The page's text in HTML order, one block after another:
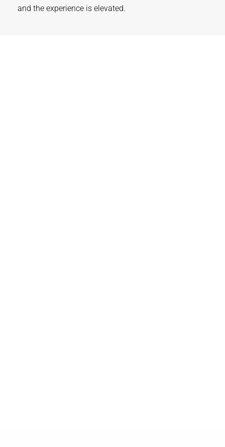
and the experience is elevated.